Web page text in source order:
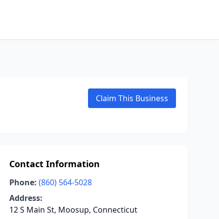
Claim This Business
Contact Information
Phone: (860) 564-5028
Address:
12 S Main St, Moosup, Connecticut